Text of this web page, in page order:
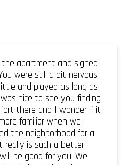
apartment and signed
were still a bit nervous
and played as long as
nice to see you finding
there and I wonder if it
familiar when we
the neighborhood for a
really is such a better
be good for you. We